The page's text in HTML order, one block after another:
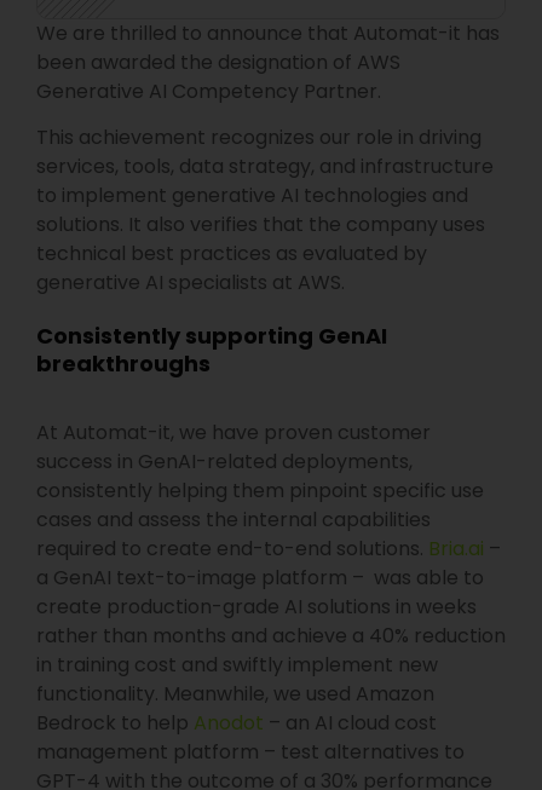
We are thrilled to announce that Automat-it has
been awarded the designation of AWS
Generative AI Competency Partner.
This achievement recognizes our role in driving
services, tools, data strategy, and infrastructure
to implement generative AI technologies and
solutions. It also verifies that the company uses
technical best practices as evaluated by
generative AI specialists at AWS.
Consistently supporting GenAI
breakthroughs
At Automat-it, we have proven customer
success in GenAI-related deployments,
consistently helping them pinpoint specific use
cases and assess the internal capabilities
required to create end-to-end solutions. Bria.ai –
a GenAI text-to-image platform – was able to
create production-grade AI solutions in weeks
rather than months and achieve a 40% reduction
in training cost and swiftly implement new
functionality. Meanwhile, we used Amazon
Bedrock to help Anodot – an AI cloud cost
management platform – test alternatives to
GPT-4 with the outcome of a 30% performance